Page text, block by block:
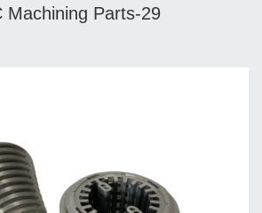
Machining Parts-29